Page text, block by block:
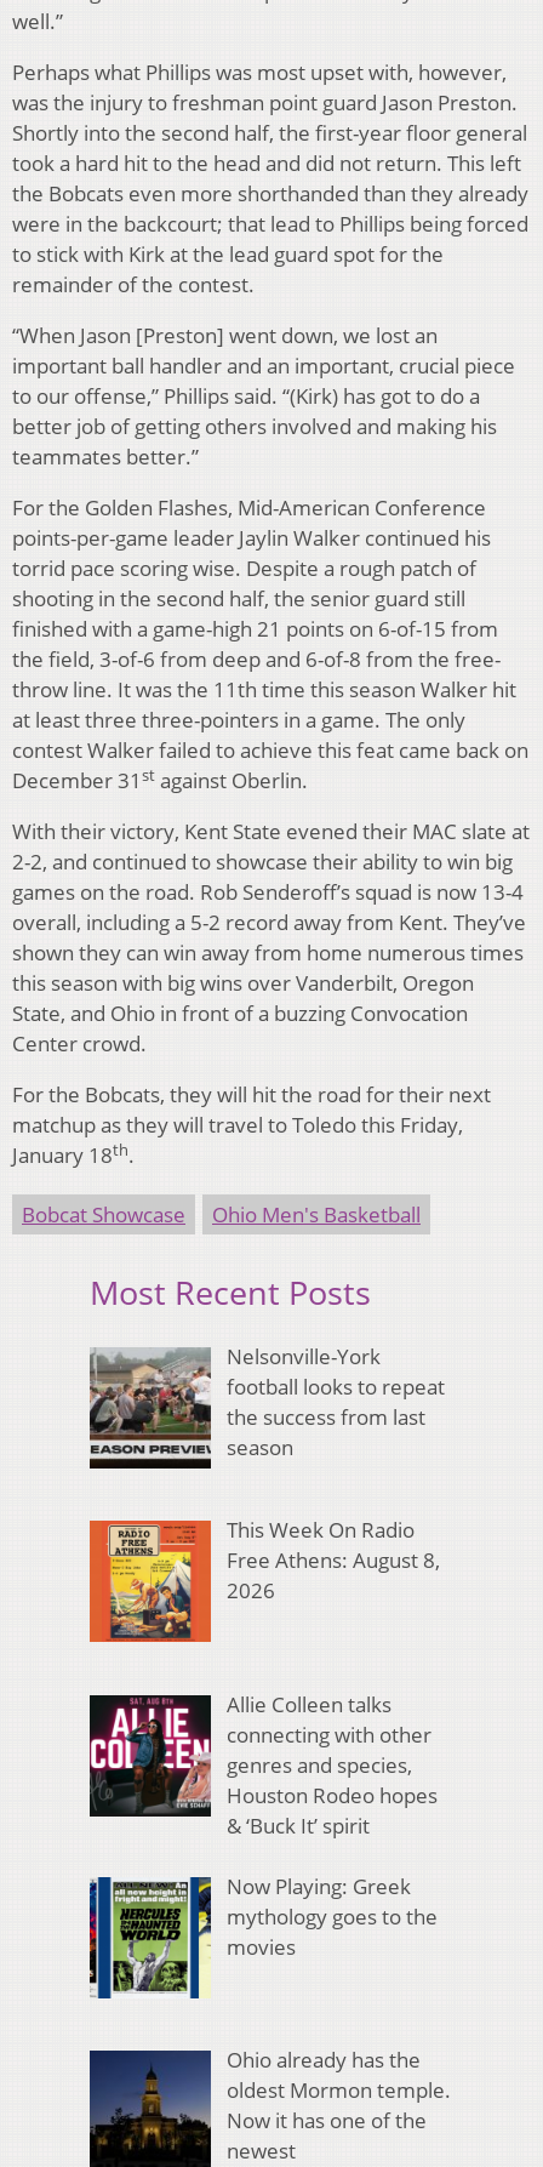
well.”
Perhaps what Phillips was most upset with, however,
was the injury to freshman point guard Jason Preston.
Shortly into the second half, the first-year floor general
took a hard hit to the head and did not return. This left
the Bobcats even more shorthanded than they already
were in the backcourt; that lead to Phillips being forced
to stick with Kirk at the lead guard spot for the
remainder of the contest.
“When Jason [Preston] went down, we lost an
important ball handler and an important, crucial piece
to our offense,” Phillips said. “(Kirk) has got to do a
better job of getting others involved and making his
teammates better.”
For the Golden Flashes, Mid-American Conference
points-per-game leader Jaylin Walker continued his
torrid pace scoring wise. Despite a rough patch of
shooting in the second half, the senior guard still
finished with a game-high 21 points on 6-of-15 from
the field, 3-of-6 from deep and 6-of-8 from the free-
throw line. It was the 11th time this season Walker hit
at least three three-pointers in a game. The only
contest Walker failed to achieve this feat came back on
December 31 st against Oberlin.
With their victory, Kent State evened their MAC slate at
2-2, and continued to showcase their ability to win big
games on the road. Rob Senderoff’s squad is now 13-4
overall, including a 5-2 record away from Kent. They’ve
shown they can win away from home numerous times
this season with big wins over Vanderbilt, Oregon
State, and Ohio in front of a buzzing Convocation
Center crowd.
For the Bobcats, they will hit the road for their next
matchup as they will travel to Toledo this Friday,
January 18th.
Bobcat Showcase Ohio Men's Basketball
Most Recent Posts
Nelsonville-York
football looks to repeat
the success from last
season
This Week On Radio
Free Athens: August 8,
2026
Allie Colleen talks
connecting with other
genres and species,
Houston Rodeo hopes
& ‘Buck It’ spirit
Now Playing: Greek
mythology goes to the
movies
Ohio already has the
oldest Mormon temple.
Now it has one of the
newest